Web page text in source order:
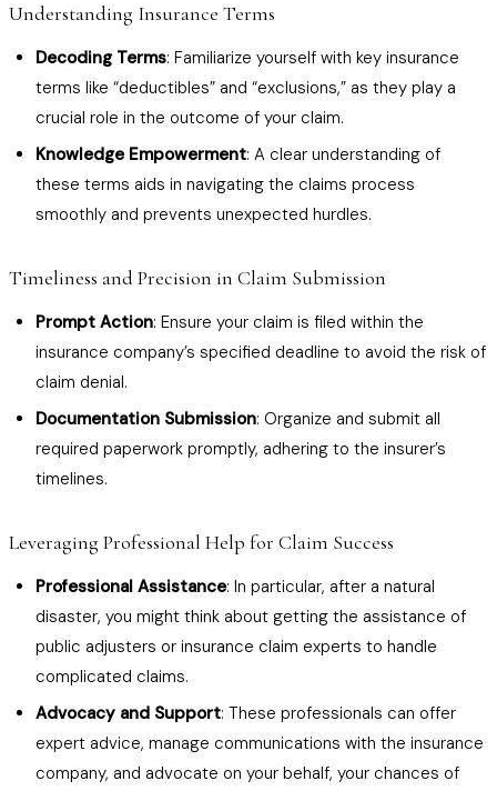
Understanding Insurance Terms
Decoding Terms: Familiarize yourself with key insurance
terms like “deductibles” and “exclusions,” as they play a
crucial role in the outcome of your claim.
Knowledge Empowerment: A clear understanding of
these terms aids in navigating the claims process
smoothly and prevents unexpected hurdles.
Timeliness and Precision in Claim Submission
Prompt Action: Ensure your claim is filed within the
insurance company’s specified deadline to avoid the risk of
claim denial.
Documentation Submission: Organize and submit all
required paperwork promptly, adhering to the insurer’s
timelines.
Leveraging Professional Help for Claim Success
Professional Assistance: In particular, after a natural
disaster, you might think about getting the assistance of
public adjusters or insurance claim experts to handle
complicated claims.
Advocacy and Support: These professionals can offer
expert advice, manage communications with the insurance
company, and advocate on your behalf, your chances of